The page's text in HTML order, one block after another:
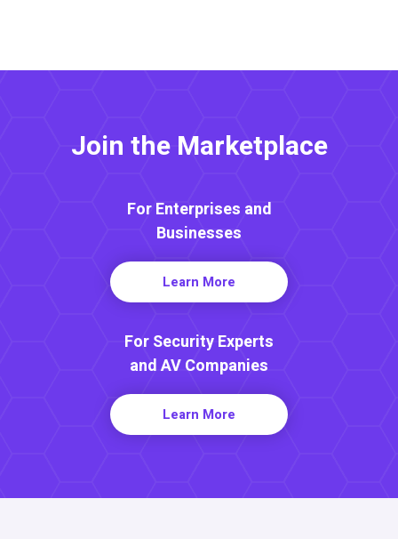
Join the Marketplace
For Enterprises and
Businesses
Learn More
For Security Experts
and AV Companies
Learn More